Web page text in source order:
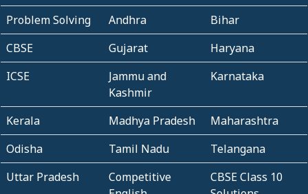
Problem Solving
Andhra
Bihar
CBSE
Gujarat
Haryana
ICSE
Jammu and
Kashmir
Karnataka
Kerala Madhya Pradesh
Maharashtra
Odisha
Tamil Nadu
Telangana
Uttar Pradesh
Competitive
CBSE Class 10